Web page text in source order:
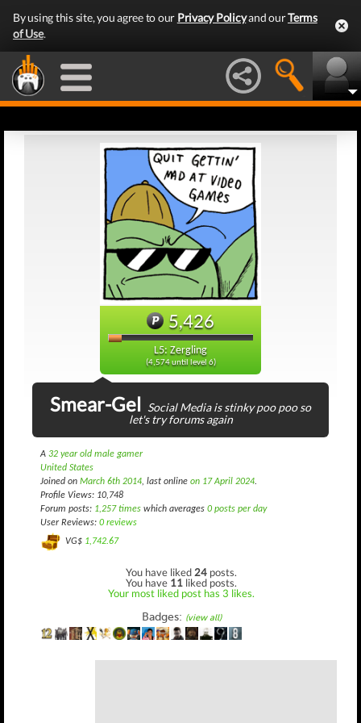
By using this site, you agree to our Privacy Policyand ourTerms
of Use.
5,426
L5: Zergling
(4,574 until level 6)
Smear-Gel Social Media is stinky poo poo so
let's try forums again
A 32 year old male gamer
United States
Joined on March 6th 2014, last online on 17 April 2024.
Profile Views: 10,748
Forum posts: 1,257 times which averages 0 posts per day
User Reviews: 0 reviews
VG$ 1,742.67
You have liked 24 posts.
You have 11 liked posts.
Your most liked post has 3 likes.
Badges: (view all)